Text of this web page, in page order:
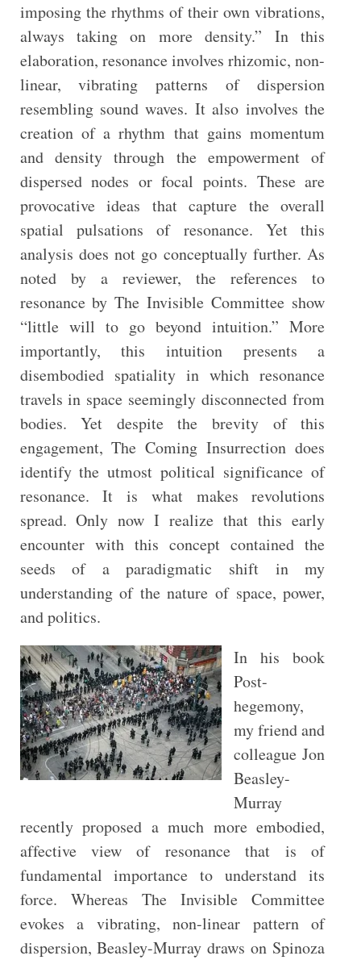
imposing the rhythms of their own vibrations,
always taking on more density.” In this
elaboration, resonance involves rhizomic, non-
linear, vibrating patterns of dispersion
resembling sound waves. It also involves the
creation of a rhythm that gains momentum
and density through the empowerment of
dispersed nodes or focal points. These are
provocative ideas that capture the overall
spatial pulsations of resonance. Yet this
analysis does not go conceptually further. As
noted by a reviewer, the references to
resonance by The Invisible Committee show
“little will to go beyond intuition.” More
importantly, this intuition presents a
disembodied spatiality in which resonance
travels in space seemingly disconnected from
bodies. Yet despite the brevity of this
engagement, The Coming Insurrection does
identify the utmost political significance of
resonance. It is what makes revolutions
spread. Only now I realize that this early
encounter with this concept contained the
seeds of a paradigmatic shift in my
understanding of the nature of space, power,
and politics.
In his book
Post-
hegemony,
my friend and
colleague Jon
Beasley-
Murray
recently proposed a much more embodied,
affective view of resonance that is of
fundamental importance to understand its
force. Whereas The Invisible Committee
evokes a vibrating, non-linear pattern of
dispersion, Beasley-Murray draws on Spinoza